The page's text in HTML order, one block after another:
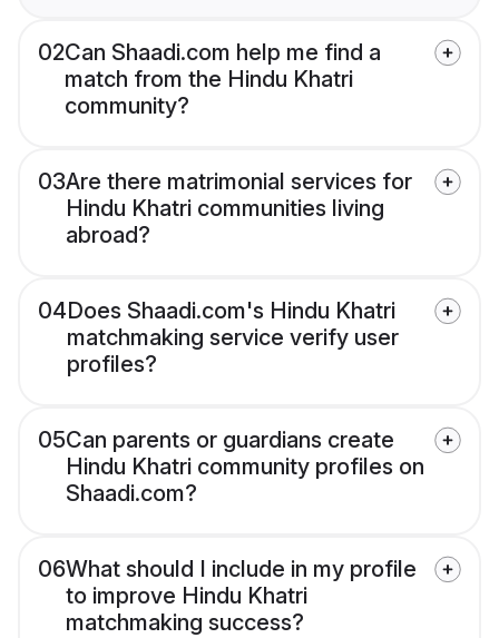
02Can Shaadi.com help me find a
match from the Hindu Khatri
community?
03Are there matrimonial services for
Hindu Khatri communities living
abroad?
04Does Shaadi.com's Hindu Khatri
matchmaking service verify user
profiles?
05Can parents or guardians create
Hindu Khatri community profiles on
Shaadi.com?
06What should I include in my profile
to improve Hindu Khatri
matchmaking success?